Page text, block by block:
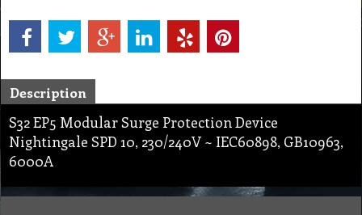
Description
S32 EP5 Modular Surge Protection Device
Nightingale SPD 10, 230/240V ~ IEC60898, GB10963,
6000A